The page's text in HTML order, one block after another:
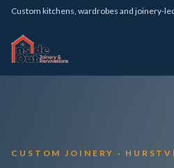
CUSTOM JOINERY ·